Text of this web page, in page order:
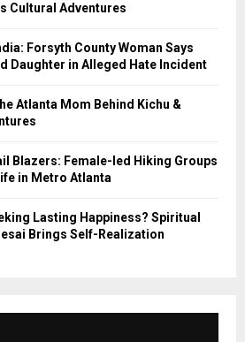
Cultural Adventures
Forsyth County Woman Says
Daughter in Alleged Hate Incident
Atlanta Mom Behind Kichu &
Blazers: Female-led Hiking Groups
in Metro Atlanta
Lasting Happiness? Spiritual
Brings Self-Realization